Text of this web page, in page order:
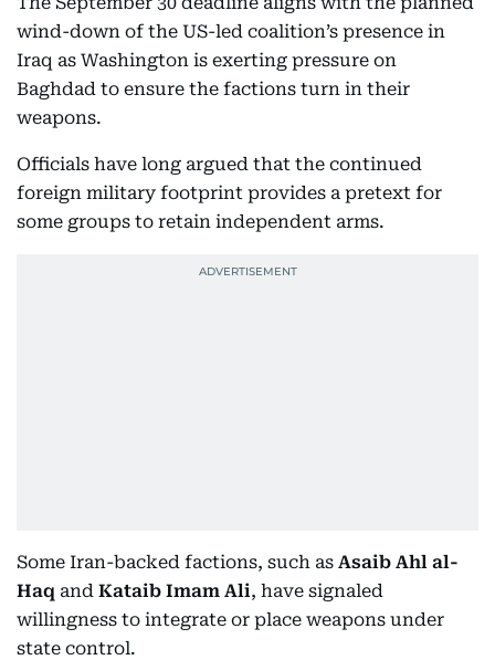
wind-down of the US-led coalition’s presence in
Iraq as Washington is exerting pressure on
Baghdad to ensure the factions turn in their
weapons.
Officials have long argued that the continued
foreign military footprint provides a pretext for
some groups to retain independent arms.
Some Iran-backed factions, such as Asaib Ahl al-
Haq and Kataib Imam Ali, have signaled
willingness to integrate or place weapons under
state control.